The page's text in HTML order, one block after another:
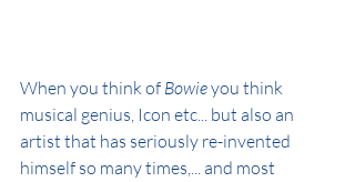
When you think of Bowie you think
musical genius, Icon etc... but also an
artist that has seriously re-invented
himself so many times,... and most